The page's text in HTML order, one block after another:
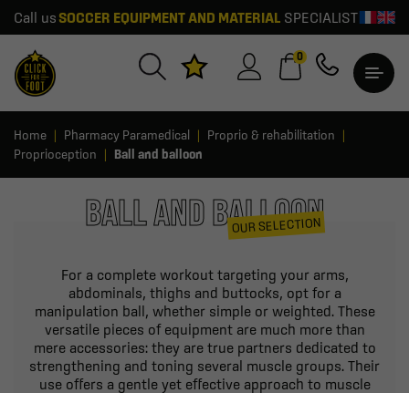
Call us SOCCER EQUIPMENT AND MATERIALSPECIALIST
0
Home Pharmacy Paramedical
Proprio & rehabilitation
Proprioception
Ball and balloon
BALL AND BALLOON
OUR SELECTION
For a complete workout targeting your arms,
abdominals, thighs and buttocks, opt for a
manipulation ball, whether simple or weighted. These
versatile pieces of equipment are much more than
mere accessories: they are true partners dedicated to
strengthening and toning several muscle groups. Their
use offers a gentle yet effective approach to muscle